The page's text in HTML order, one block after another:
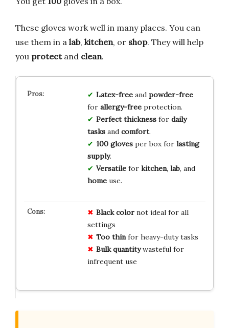
These gloves work well in many places. You can
use them in a lab, kitchen, or shop. They will help
you protectand clean.
Latex-freeand powder-free
for allergy-freeprotection.
Perfect thicknessfor daily
tasksand comfort.
100 glovesper box for lasting
supply.
Versatilefor kitchen, lab, and
homeuse.
Black colornot ideal for all
settings
Too thinfor heavy-duty tasks
Bulk quantitywasteful for
infrequent use